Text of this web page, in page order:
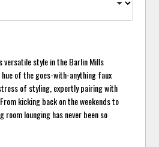
versatile style in the Barlin Mills
hue of the goes-with-anything faux
of styling, expertly pairing with
kicking back on the weekends to
room lounging has never been so